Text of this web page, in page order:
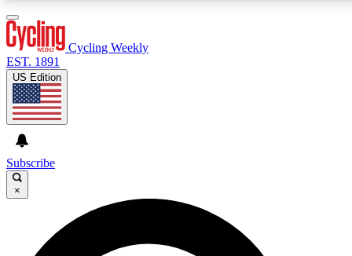
GET CLUB ACCESS QUICK
For the quickest way to join, enter your email below. We’ll
Cycling Weekly
EST. 1891
US Edition
Subscribe
×